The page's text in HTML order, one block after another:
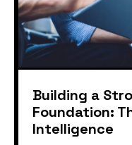
Building a
Foundation:
Intelligence